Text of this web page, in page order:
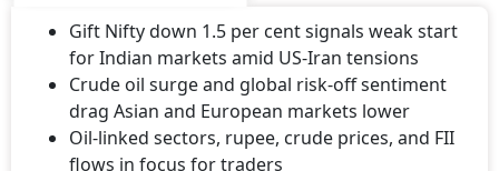
Gift Nifty down 1.5 per cent signals weak start
for Indian markets amid US-Iran tensions
Crude oil surge and global risk-off sentiment
drag Asian and European markets lower
Oil-linked sectors, rupee, crude prices, and FII
flows in focus for traders